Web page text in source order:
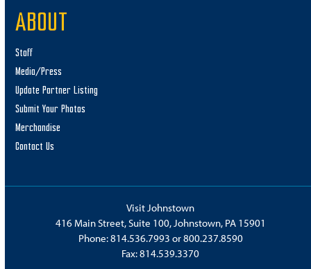
ABOUT
Staff
Media/Press
Update Partner Listing
Submit Your Photos
Merchandise
Contact Us
Visit Johnstown
416 Main Street, Suite 100, Johnstown, PA 15901
Phone:814.536.7993 or800.237.8590
Fax: 814.539.3370